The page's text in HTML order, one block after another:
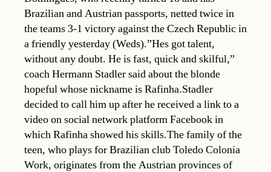
Brazilian and Austrian passports, netted twice in
the teams 3-1 victory against the Czech Republic in
a friendly yesterday (Weds).”Hes got talent,
without any doubt. He is fast, quick and skilful,”
coach Hermann Stadler said about the blonde
hopeful whose nickname is Rafinha.Stadler
decided to call him up after he received a link to a
video on social network platform Facebook in
which Rafinha showed his skills.The family of the
teen, who plays for Brazilian club Toledo Colonia
Work, originates from the Austrian provinces of